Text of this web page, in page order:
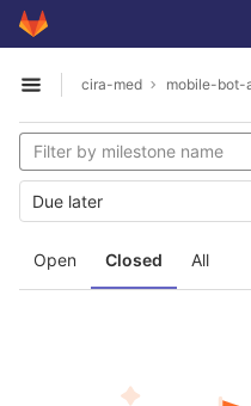
Skip to content
GitLab
Open sidebar
cira-med
Open Closed All
Due later